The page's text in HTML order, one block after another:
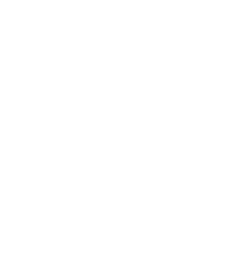
de la Universidad Autónoma de Madrid,
Castilla La Mancha, María Angustias Parejo
Collado de la Universidad de Salamanca,
de Monterrey, Beatriz Tomé, de la
IESA de Córdoba.
de la Ficha Electoral en las próximas
texto puede ser consultado
ya publicó un
misma
el Reino Unido dedicaba un extenso reportaje
esta actividad. Reproducimos a
OBSERVERS (14-10-2016)
in Morocco, was relatively calm, compared